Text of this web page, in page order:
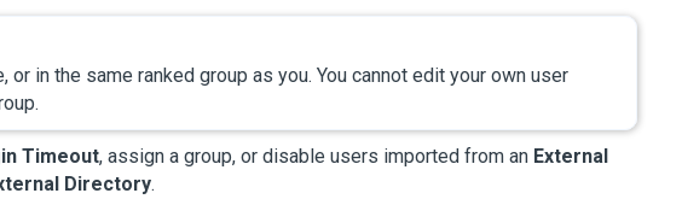
in the same ranked group as you. You cannot edit your own user
Timeout, assign a group, or disable users imported from an External
Directory.